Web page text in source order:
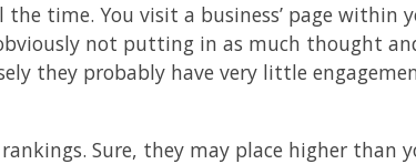
time. You visit a business’ page within
not putting in as much thought
they probably have very little
Sure, they may place higher